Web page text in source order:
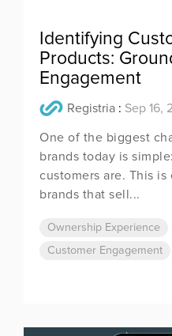
Identifying
Products:
Engagement
Registria : Sep 16,
One of the biggest
brands today is
customers are. This
brands that sell...
Ownership Experience
Customer Engagement